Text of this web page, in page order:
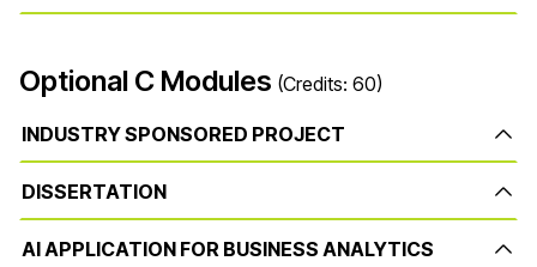
Optional C Modules (Credits: 60)
INDUSTRY SPONSORED PROJECT
DISSERTATION
AI APPLICATION FOR BUSINESS ANALYTICS